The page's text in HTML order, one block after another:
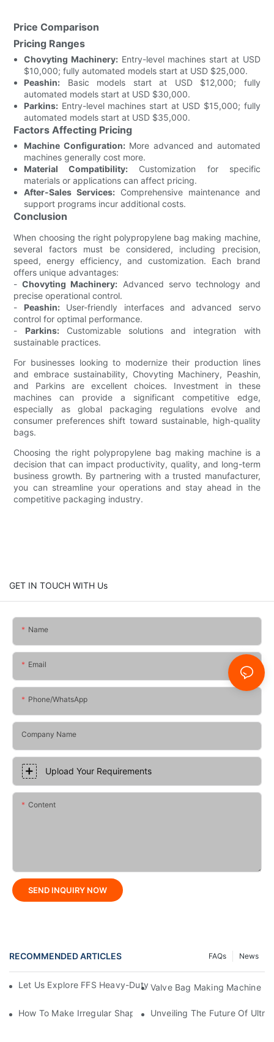
Price Comparison
Pricing Ranges
Chovyting Machinery:Entry-level machines start at USD
$10,000; fully automated models start at USD $25,000.
Peashin: Basic models start at USD $12,000; fully
automated models start at USD $30,000.
Parkins: Entry-level machines start at USD $15,000; fully
automated models start at USD $35,000.
Factors Affecting Pricing
Machine Configuration:More advanced and automated
machines generally cost more.
Material Compatibility: Customization for specific
materials or applications can affect pricing.
After-Sales Services: Comprehensive maintenance and
support programs incur additional costs.
Conclusion
When choosing the right polypropylene bag making machine,
several factors must be considered, including precision,
speed, energy efficiency, and customization. Each brand
offers unique advantages:
-Chovyting Machinery: Advanced servo technology and
precise operational control.
- Peashin:User-friendly interfaces and advanced servo
control for optimal performance.
- Parkins:Customizable solutions and integration with
sustainable practices.
For businesses looking to modernize their production lines
and embrace sustainability, Chovyting Machinery, Peashin,
and Parkins are excellent choices. Investment in these
machines can provide a significant competitive edge,
especially as global packaging regulations evolve and
consumer preferences shift toward sustainable, high-quality
bags.
Choosing the right polypropylene bag making machine is a
decision that can impact productivity, quality, and long-term
business growth. By partnering with a trusted manufacturer,
you can streamline your operations and stay ahead in the
competitive packaging industry.
GET IN TOUCH WITH Us
Name
Email
Phone/whatsApp
Company Name
Upload Your Requirements
Content
SEND INQUIRY NOW
RECOMMENDED ARTICLES News
FAQs
Let Us Explore FFS Heavy-Duty Packaging Bag Making
Valve Bag Making Machine
How To Make Irregular Shaped Bags?Unveiling The Future Of